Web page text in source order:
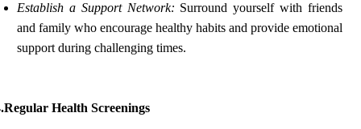
Establish a Support Network: Surround yourself with friends
and family who encourage healthy habits and provide emotional
support during challenging times.
Health Screenings